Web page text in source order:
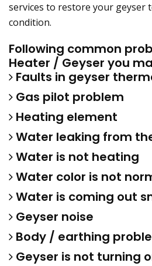
services to restore your geyser
condition.
Following common
Heater / Geyser you
Faults in geyser
Gas pilot problem
Heating element
Water leaking from
Water is not heating
Water color is not
Water is coming out
Geyser noise
Body / earthing
Geyser is not turning